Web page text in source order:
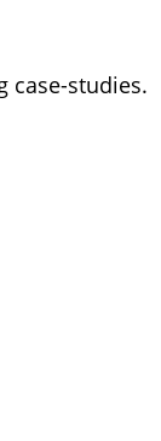
case-studies.